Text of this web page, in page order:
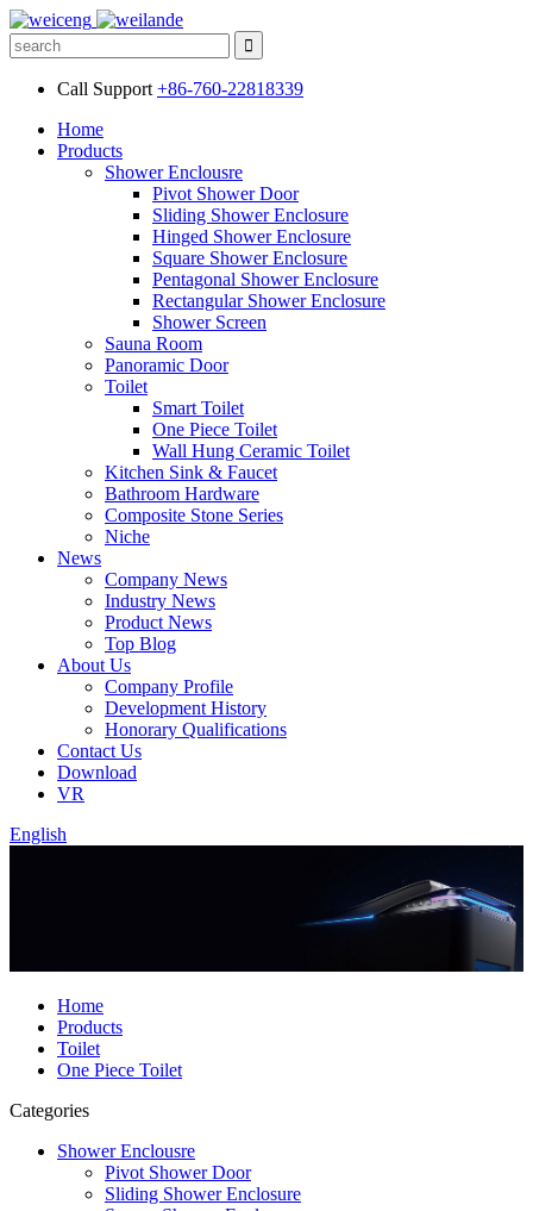
Call Support +86-760-22818339
Home
Products
Shower Enclousre
Pivot Shower Door
Sliding Shower Enclosure
Hinged Shower Enclosure
Square Shower Enclosure
Pentagonal Shower Enclosure
Rectangular Shower Enclosure
Shower Screen
Sauna Room
Panoramic Door
Toilet
Smart Toilet
One Piece Toilet
Wall Hung Ceramic Toilet
Kitchen Sink & Faucet
Bathroom Hardware
Composite Stone Series
Niche
News
Company News
Industry News
Product News
Top Blog
About Us
Company Profile
Development History
Honorary Qualifications
Contact Us
Download
VR
English
Home
Products
Toilet
One Piece Toilet
Categories
Shower Enclousre
Pivot Shower Door
Sliding Shower Enclosure